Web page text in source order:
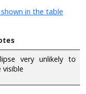
in the table
very unlikely to
visible